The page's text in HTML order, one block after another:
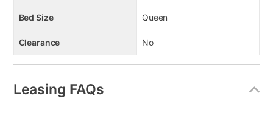
Bed Size Queen
Clearance No
Leasing FAQs